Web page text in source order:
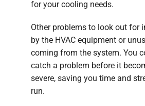
for your cooling needs.
Other problems to look out for
by the HVAC equipment or
coming from the system. You
catch a problem before it
severe, saving you time and
run.